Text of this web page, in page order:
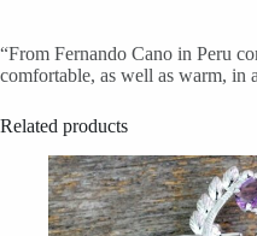
“From Fernando Cano in Peru
comfortable, as well as warm, in
Related products